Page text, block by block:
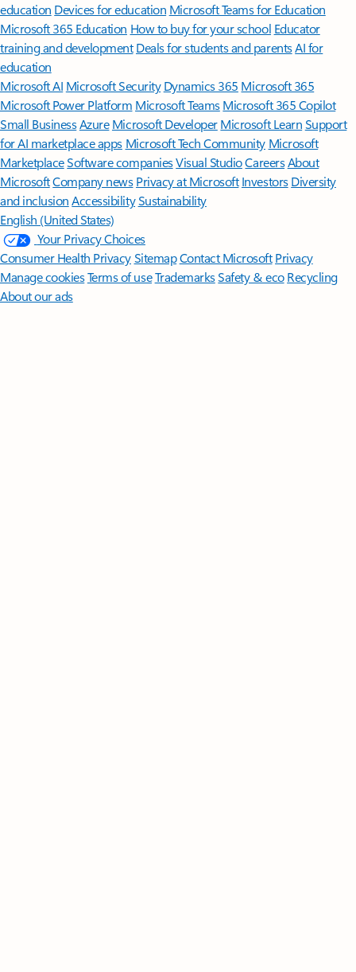
education Devices for education Microsoft Teams for Education
Microsoft 365 Education How to buy for your school Educator
training and development Deals for students and parentsAI for
education
Microsoft AI Microsoft Security Dynamics 365 Microsoft 365
Microsoft Power Platform Microsoft TeamsMicrosoft 365 Copilot
Small BusinessAzure Microsoft DeveloperMicrosoft LearnSupport
for AI marketplace apps Microsoft Tech Community Microsoft
MarketplaceSoftware companiesVisual StudioCareersAbout
MicrosoftCompany news Privacy at Microsoft Investors Diversity
and inclusion AccessibilitySustainability
English (United States)
Your Privacy Choices
Consumer Health PrivacySitemapContact Microsoft Privacy
Manage cookiesTerms of useTrademarksSafety & eco Recycling
About our ads